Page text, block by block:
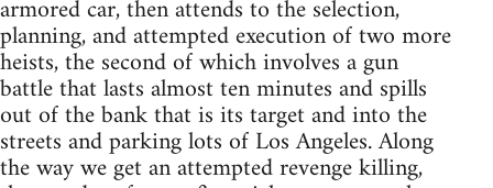
armored car, then attends to the selection,
planning, and attempted execution of two more
heists, the second of which involves a gun
battle that lasts almost ten minutes and spills
out of the bank that is its target and into the
streets and parking lots of Los Angeles. Along
the way we get an attempted revenge killing,